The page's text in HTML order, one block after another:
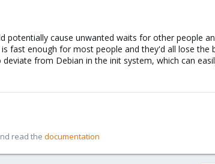
cause unwanted waits for other people
fast enough for most people and they'd all lose the
from Debian in the init system, which can
read the documentation